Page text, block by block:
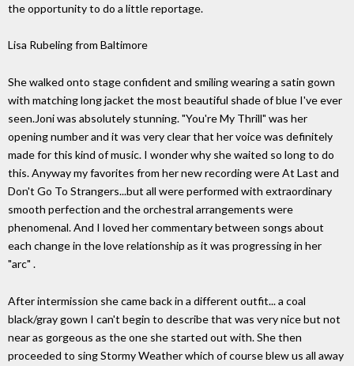
the opportunity to do a little reportage.
Lisa Rubeling from Baltimore
She walked onto stage confident and smiling wearing a satin gown
with matching long jacket the most beautiful shade of blue I've ever
seen.Joni was absolutely stunning. "You're My Thrill" was her
opening number and it was very clear that her voice was definitely
made for this kind of music. I wonder why she waited so long to do
this. Anyway my favorites from her new recording were At Last and
Don't Go To Strangers...but all were performed with extraordinary
smooth perfection and the orchestral arrangements were
phenomenal. And I loved her commentary between songs about
each change in the love relationship as it was progressing in her
"arc" .
After intermission she came back in a different outfit... a coal
black/gray gown I can't begin to describe that was very nice but not
near as gorgeous as the one she started out with. She then
proceeded to sing Stormy Weather which of course blew us all away